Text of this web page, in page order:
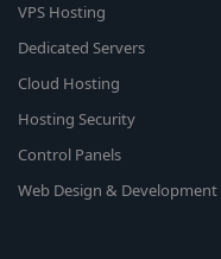
VPS Hosting
Dedicated Servers
Cloud Hosting
Hosting Security
Control Panels
Web Design & Development